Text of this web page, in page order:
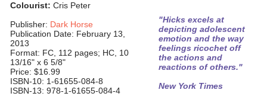
Colourist: Cris Peter
Publisher: Dark Horse
Publication Date: February 13,
2013
Format: FC, 112 pages; HC, 10
13/16" x 6 5/8"
Price: $16.99
ISBN-10: 1-61655-084-8
ISBN-13: 978-1-61655-084-4
"Hicks excels at
depicting adolescent
emotion and the way
feelings ricochet off
the actions and
reactions of others."
New York Times